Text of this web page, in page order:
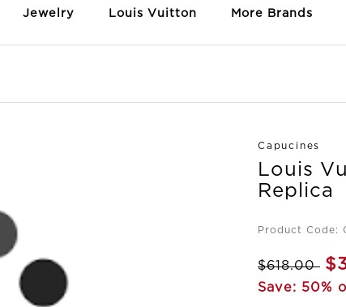
Jewelry Louis Vuitton More Brands
Capucines
Louis
Replica
Product Code:
$618.00
Save: 50%